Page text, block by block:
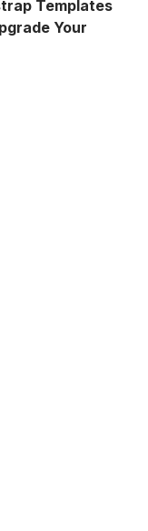
Templates
Your